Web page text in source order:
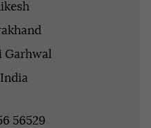
Garhwal
56529